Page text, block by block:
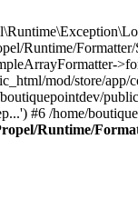
Runtime/
mod/store/
#6 /home/
Runtime/